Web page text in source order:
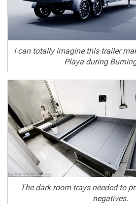
I can totally imagine this trailer
Playa during
The dark room trays needed to
negatives.